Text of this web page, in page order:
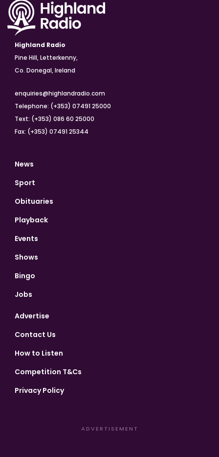
Highland Radio
Pine Hill, Letterkenny,
Co. Donegal, Ireland
enquiries@highlandradio.com
Telephone: (+353) 07491 25000
Text: (+353) 086 60 25000
Fax: (+353) 07491 25344
News
Sport
Obituaries
Playback
Events
Shows
Bingo
Jobs
Advertise
Contact Us
How to Listen
Competition T&Cs
Privacy Policy
ADVERTISEMENT